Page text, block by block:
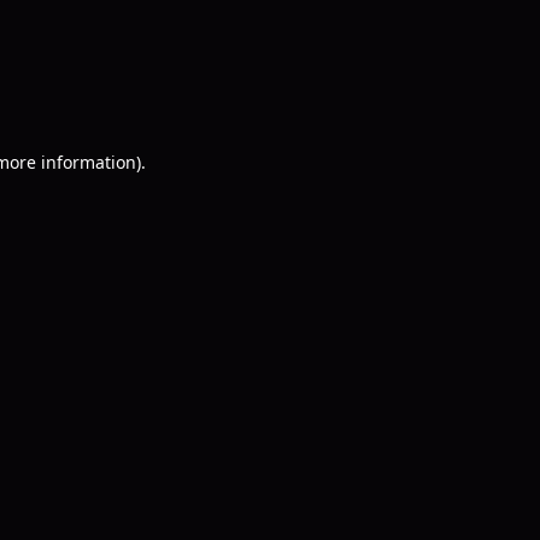
information).